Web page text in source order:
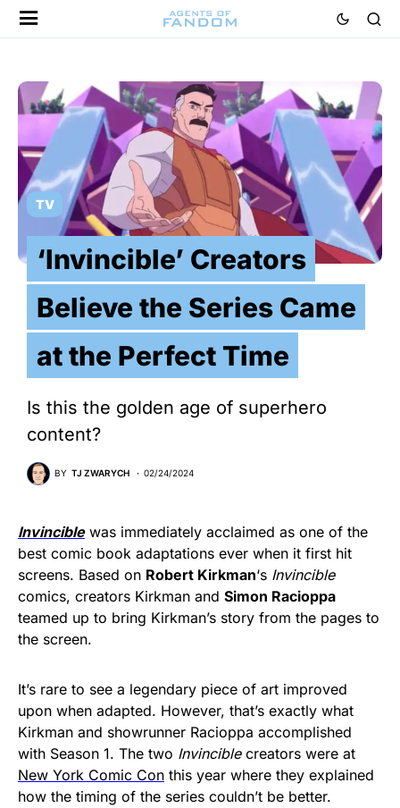
TV
‘Invincible’ Creators
Believe the Series Came
at the Perfect Time
Is this the golden age of superhero
content?
BY TJ ZWARYCH 02/24/2024
Invinciblewas immediately acclaimed as one of the
best comic book adaptations ever when it first hit
screens. Based on Robert Kirkman‘s Invincible
comics, creators Kirkman and Simon Racioppa
teamed up to bring Kirkman’s story from the pages to
the screen.
It’s rare to see a legendary piece of art improved
upon when adapted. However, that’s exactly what
Kirkman and showrunner Racioppa accomplished
with Season 1. The two Invinciblecreators were at
New York Comic Con this year where they explained
how the timing of the series couldn’t be better.